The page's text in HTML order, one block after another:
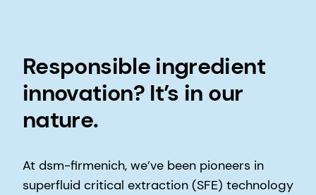
Responsible ingredient
innovation? It’s in our
nature.
At dsm-firmenich, we’ve been pioneers in
superfluid critical extraction (SFE) technology